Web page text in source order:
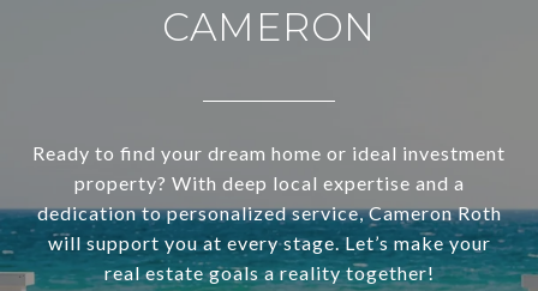
CAMERON
Ready to find your dream home or ideal investment
property? With deep local expertise and a
dedication to personalized service, Cameron Roth
will support you at every stage. Let’s make your
real estate goals a reality together!